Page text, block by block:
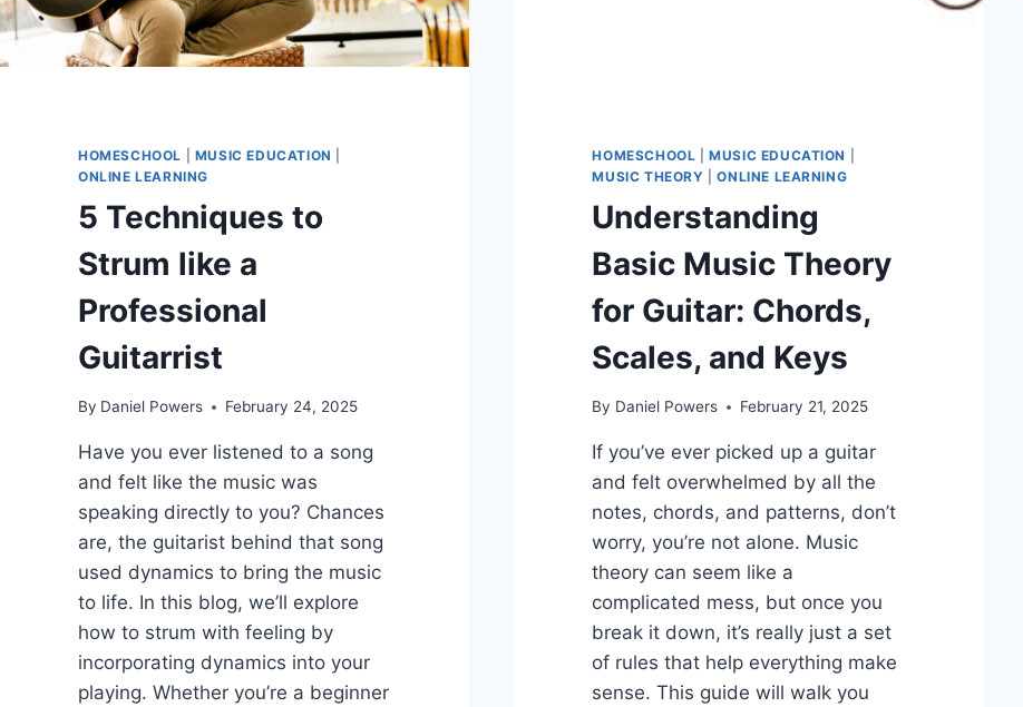
HOMESCHOOL MUSIC EDUCATION
ONLINE LEARNING
5 Techniques to
Strum like a
Professional
Guitarrist
By Daniel Powers February 24, 2025
Have you ever listened to a song
and felt like the music was
speaking directly to you? Chances
are, the guitarist behind that song
used dynamics to bring the music
to life. In this blog, we’ll explore
how to strum with feeling by
incorporating dynamics into your
playing. Whether you’re a beginner
HOMESCHOOL |MUSIC EDUCATION
MUSIC THEORY |ONLINE LEARNING
Understanding
Basic Music Theory
for Guitar: Chords,
Scales, and Keys
By Daniel Powers February 21, 2025
If you’ve ever picked up a guitar
and felt overwhelmed by all the
notes, chords, and patterns, don’t
worry, you’re not alone. Music
theory can seem like a
complicated mess, but once you
break it down, it’s really just a set
of rules that help everything make
sense. This guide will walk you